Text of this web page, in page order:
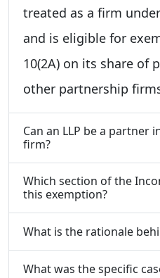
treated as a firm
and is eligible for
10(2A) on its share of
other partnership
Can an LLP be a partner
firm?
Which section of the
this exemption?
What is the rationale
What was the specific